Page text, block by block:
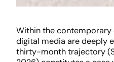
Within the
digital media are deeply
thirty-month trajectory